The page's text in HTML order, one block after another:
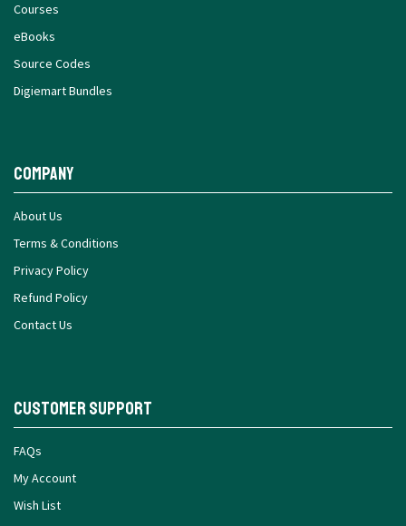
Courses
eBooks
Source Codes
Digiemart Bundles
Company
About Us
Terms & Conditions
Privacy Policy
Refund Policy
Contact Us
Customer Support
FAQs
My Account
Wish List